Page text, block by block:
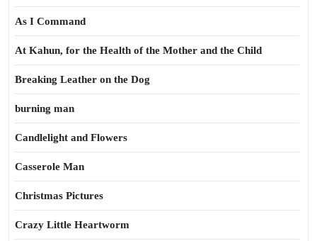
As I Command
At Kahun, for the Health of the Mother and the Child
Breaking Leather on the Dog
burning man
Candlelight and Flowers
Casserole Man
Christmas Pictures
Crazy Little Heartworm